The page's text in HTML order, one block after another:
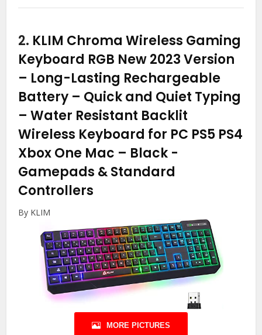
2. KLIM Chroma Wireless Gaming
Keyboard RGB New 2023 Version
– Long-Lasting Rechargeable
Battery – Quick and Quiet Typing
– Water Resistant Backlit
Wireless Keyboard for PC PS5 PS4
Xbox One Mac – Black -
Gamepads & Standard
Controllers
By KLIM
MORE PICTURES